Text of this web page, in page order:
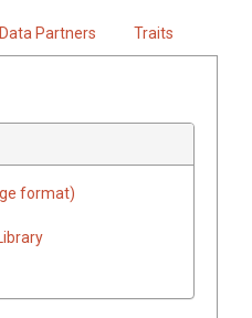
Data Partners Traits
format)